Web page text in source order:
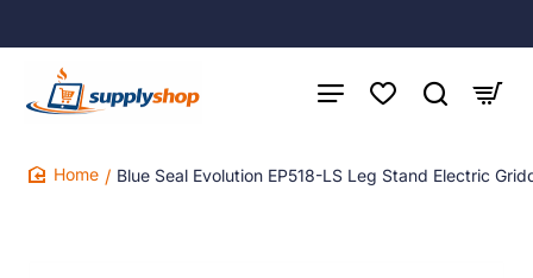
Blue Seal Evolution EP518-LS Leg Stand Electric